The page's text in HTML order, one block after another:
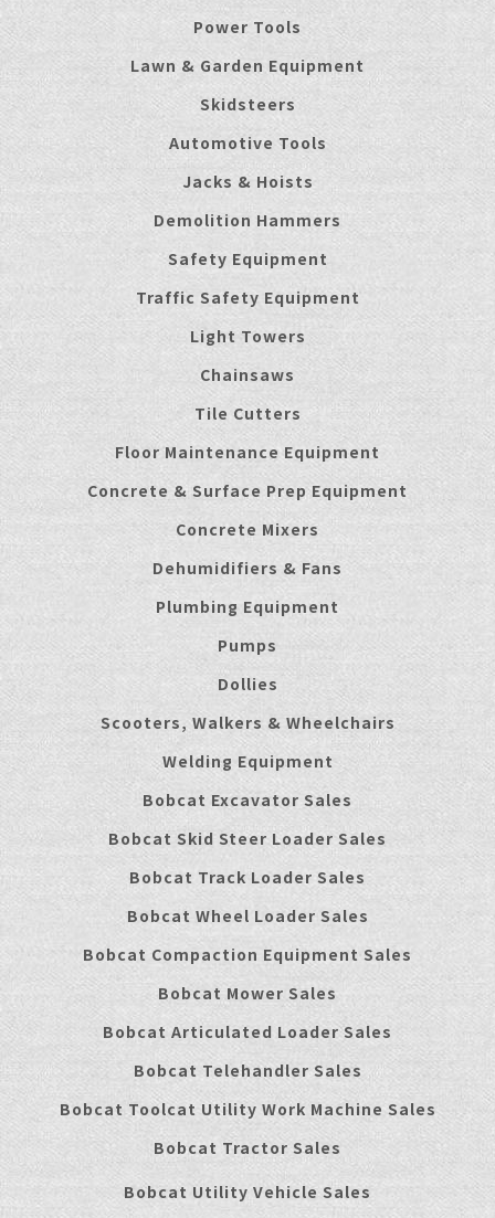
Power Tools
Lawn & Garden Equipment
Skidsteers
Automotive Tools
Jacks & Hoists
Demolition Hammers
Safety Equipment
Traffic Safety Equipment
Light Towers
Chainsaws
Tile Cutters
Floor Maintenance Equipment
Concrete & Surface Prep Equipment
Concrete Mixers
Dehumidifiers & Fans
Plumbing Equipment
Pumps
Dollies
Scooters, Walkers & Wheelchairs
Welding Equipment
Bobcat Excavator Sales
Bobcat Skid Steer Loader Sales
Bobcat Track Loader Sales
Bobcat Wheel Loader Sales
Bobcat Compaction Equipment Sales
Bobcat Mower Sales
Bobcat Articulated Loader Sales
Bobcat Telehandler Sales
Bobcat Toolcat Utility Work Machine Sales
Bobcat Tractor Sales
Bobcat Utility Vehicle Sales